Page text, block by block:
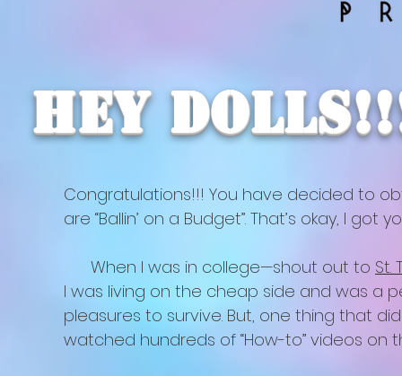
Hey
Congratulations!!! You have decided to
are “Ballin’ on a Budget”. That’s okay, I got
When I was in college—shout out to St.
I was living on the cheap side and was a
pleasures to survive. But, one thing that
watched hundreds of “How-to” videos on